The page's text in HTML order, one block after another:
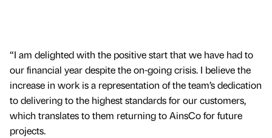
“I am delighted with the positive start that we have had to
our financial year despite the on-going crisis. I believe the
increase in work is a representation of the team’s dedication
to delivering to the highest standards for our customers,
which translates to them returning to AinsCo for future
projects.